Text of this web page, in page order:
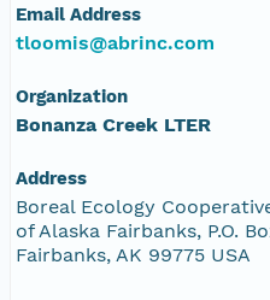
Email Address
tloomis@abrinc.com
Organization
Bonanza Creek LTER
Address
Boreal Ecology
of Alaska Fairbanks, P.O.
Fairbanks, AK 99775 USA